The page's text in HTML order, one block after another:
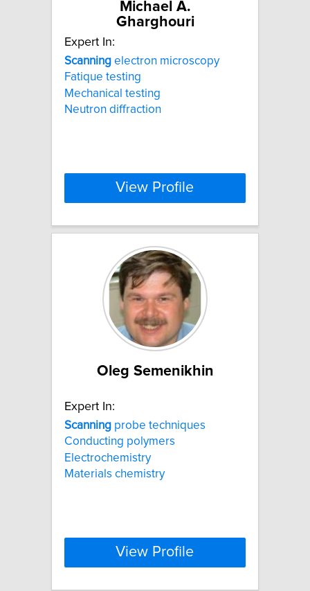
Michael A.
Gharghouri
Expert In:
Scanning electron microscopy
Fatique testing
Mechanical testing
Neutron diffraction
View Profile
Oleg Semenikhin
Expert In:
Scanning probe techniques
Conducting polymers
Electrochemistry
Materials chemistry
View Profile